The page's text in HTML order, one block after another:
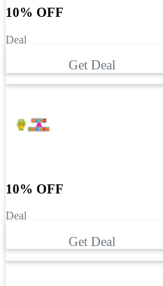
10% OFF
Deal
Get Deal
10% OFF
Deal
Get Deal